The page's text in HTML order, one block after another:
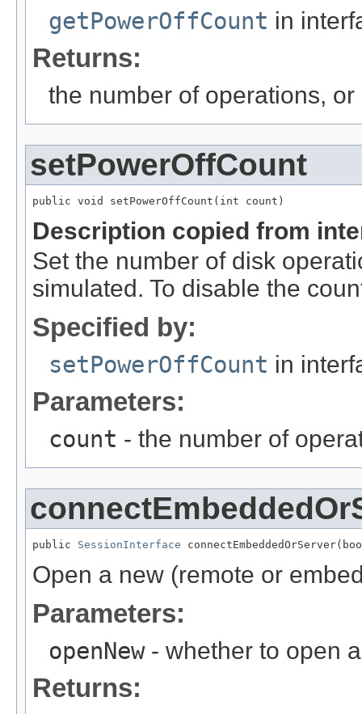
getPowerOffCount in
Returns:
the number of operations, or
setPowerOffCount
public void setPowerOffCount(int count)
Description copied from
Set the number of disk
simulated. To disable the
Specified by:
setPowerOffCount in
Parameters:
count - the number of
public SessionInterface
Open a new (remote or
Parameters:
openNew- whether to open
Returns: